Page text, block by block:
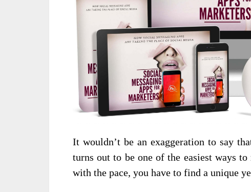
It wouldn’t be an exaggeration to say
turns out to be one of the easiest ways
with the pace, you have to find a unique